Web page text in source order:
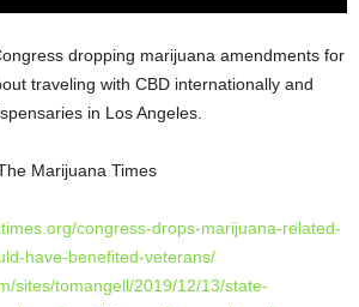
dropping marijuana amendments for
traveling with CBD internationally and
in Los Angeles.
Marijuana Times
congress-drops-marijuana-related-
have-benefited-veterans/
sites/tomangell/2019/12/13/state-